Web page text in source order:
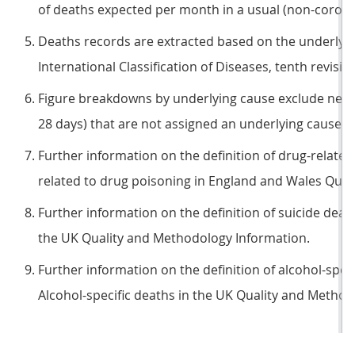
of deaths expected per month in a usual (non-
Deaths records are extracted based on the
International Classification of Diseases, tenth
Figure breakdowns by underlying cause exclude
28 days) that are not assigned an underlying cause.
Further information on the definition of drug-
related to drug poisoning in England and Wales
Further information on the definition of suicide
the UK Quality and Methodology Information.
Further information on the definition of alcohol-
Alcohol-specific deaths in the UK Quality and